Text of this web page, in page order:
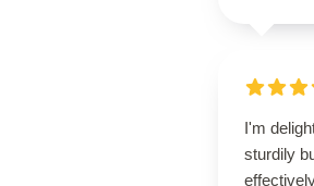
I'm
sturdily